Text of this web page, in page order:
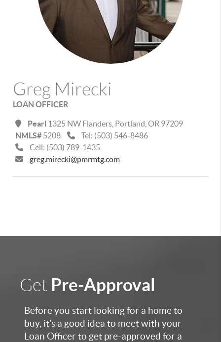
Greg Mirecki
LOAN OFFICER
Pearl 1325 NW Flanders, Portland ,OR 97209
NMLS# 5208 Tel: (503) 546-8486
Cell: (503) 789-1435
greg.mirecki@pmrmtg.com
Get Pre-Approval
Before you start looking for a home to
buy, it’s a good idea to meet with your
Loan Officer to get pre-approved for a